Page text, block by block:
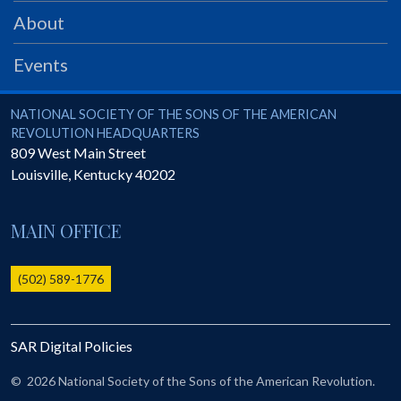
PRS
Foundation
SAR University
America 250
The 1823 Stone Declaration
Online Record Copy & Patriot Search Systems
Ladies
Donate - 1st Lady's Project
SAR 250th Anniversary Henry Rifle project
About
Events
National Society of the Sons of the American Revolution
NATIONAL SOCIETY OF THE SONS OF THE AMERICAN
REVOLUTION HEADQUARTERS
809 West Main Street
Louisville, Kentucky40202
MAIN OFFICE
(502) 589-1776
SAR Digital Policies
© 2026 National Society of the Sons of the American Revolution.